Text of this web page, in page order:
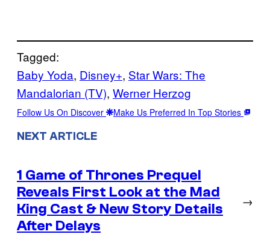
Tagged:
Baby Yoda, Disney+, Star Wars: The
Mandalorian (TV), Werner Herzog
Follow Us On Discover Make Us Preferred In Top Stories
NEXT ARTICLE
1 Game of Thrones Prequel
Reveals First Look at the Mad
King Cast & New Story Details
After Delays
→